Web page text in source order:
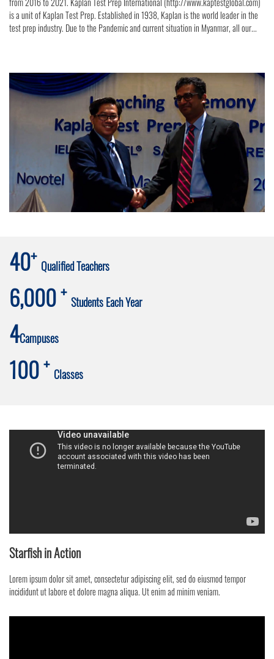
is a unit of Kaplan Test Prep. Established in 1938, Kaplan is the world leader in the
test prep industry. Due to the Pandemic and current situation in Myanmar, all our...
40+ Qualified Teachers
6,000+ Students Each Year
4Campuses
100+ Classes
Starfish in Action
Lorem ipsum dolor sit amet, consectetur adipiscing elit, sed do eiusmod tempor
incididunt ut labore et dolore magna aliqua. Ut enim ad minim veniam.